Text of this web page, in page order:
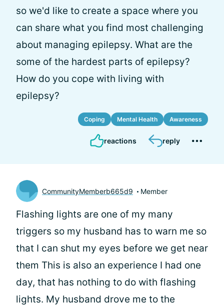
so we'd like to create a space where you
can share what you find most challenging
about managing epilepsy. What are the
some of the hardest parts of epilepsy?
How do you cope with living with
epilepsy?
Coping Mental Health Awareness
reactions reply
CommunityMemberb665d9 Member
Flashing lights are one of my many
triggers so my husband has to warn me so
that I can shut my eyes before we get near
them This is also an experience I had one
day, that has nothing to do with flashing
lights. My husband drove me to the